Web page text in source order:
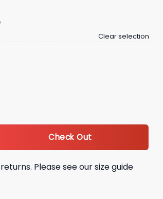
Clear selection
Check Out
Please see our size guide